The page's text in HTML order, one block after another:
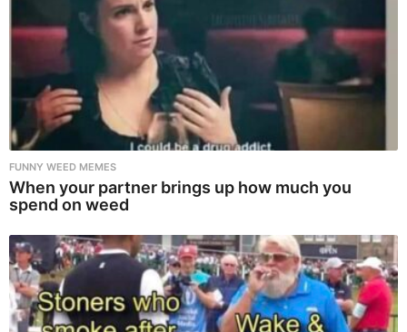
FUNNY WEED MEMES
When your partner brings up how much you
spend on weed